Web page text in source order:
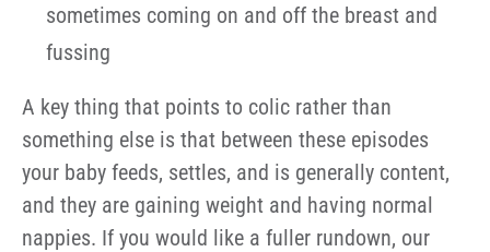
sometimes coming on and off the breast and
fussing
A key thing that points to colic rather than
something else is that between these episodes
your baby feeds, settles, and is generally content,
and they are gaining weight and having normal
nappies. If you would like a fuller rundown, our